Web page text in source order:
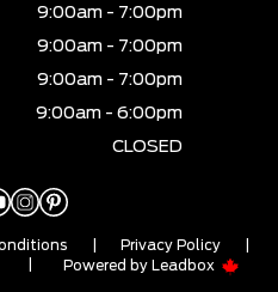
9:00am - 7:00pm
9:00am - 7:00pm
9:00am - 7:00pm
9:00am - 6:00pm
CLOSED
Privacy Policy
Powered by Leadbox